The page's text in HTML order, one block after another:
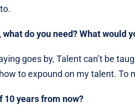
do you need? What would
goes by, Talent can’t be
to expound on my talent. To
10 years from now?